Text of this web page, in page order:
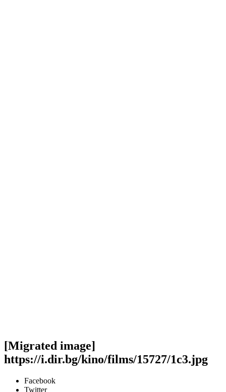
[Migrated image]
https://i.dir.bg/kino/films/15727/1c3.jpg
Facebook
Twitter